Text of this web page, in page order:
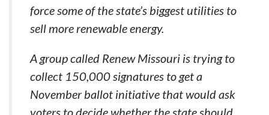
force some of the state’s biggest utilities to
sell more renewable energy.
A group called Renew Missouri is trying to
collect 150,000 signatures to get a
November ballot initiative that would ask
voters to decide whether the state should